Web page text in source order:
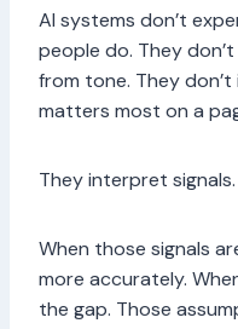
AI systems don’t
people do. They
from tone. They
matters most on a
They interpret signals.
When those signals
more accurately.
the gap. Those